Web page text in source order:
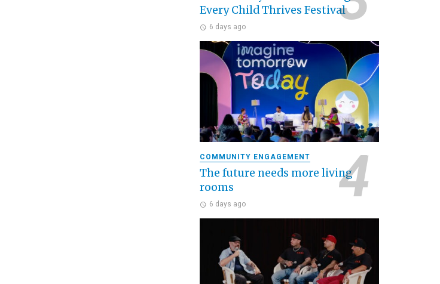
Every Child Thrives Festival
6 days ago
COMMUNITY ENGAGEMENT
The future needs more living
rooms
6 days ago